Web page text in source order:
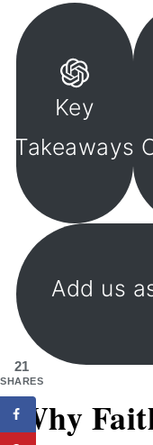
Key
Takeaways
Add us
Why
21
SHARES